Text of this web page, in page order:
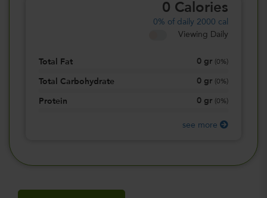
0 Calories
0% of daily 2000 cal
Viewing Daily
Total Fat 0 gr 0%)
Total Carbohydrate 0 gr 0%)
Protein 0 gr 0%)
see more